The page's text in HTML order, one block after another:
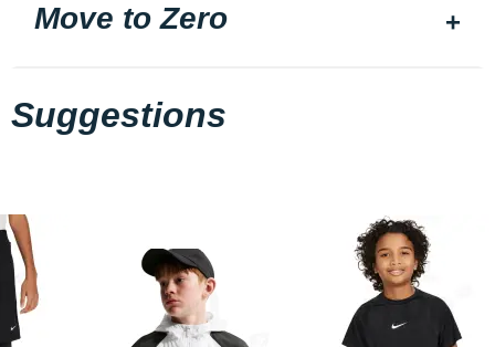
Move to Zero
Suggestions